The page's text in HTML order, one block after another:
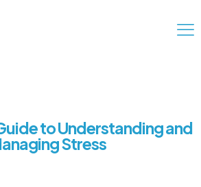
to Understanding and
Stress